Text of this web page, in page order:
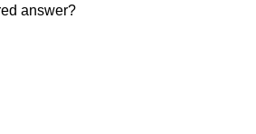
answer?